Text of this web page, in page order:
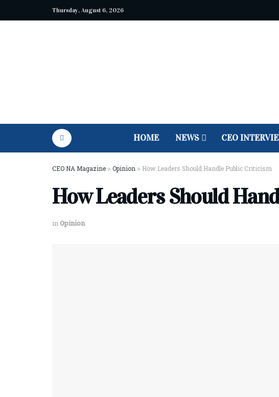
Thursday, August 6, 2026
HOME NEWS CEO
CEO NA Magazine > Opinion > How Leaders Should Handle Public Criticism
How Leaders Should
in Opinion